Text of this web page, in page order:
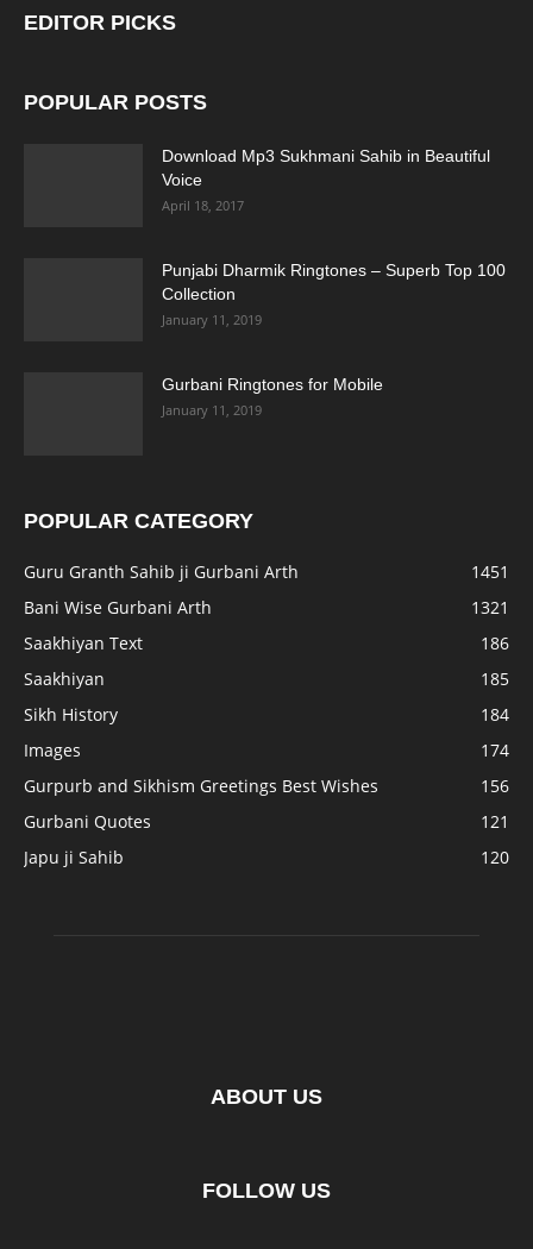
EDITOR PICKS
POPULAR POSTS
Download Mp3 Sukhmani Sahib in Beautiful
Voice
April 18, 2017
Punjabi Dharmik Ringtones – Superb Top 100
Collection
January 11, 2019
Gurbani Ringtones for Mobile
January 11, 2019
POPULAR CATEGORY
Guru Granth Sahib ji Gurbani Arth
1451
Bani Wise Gurbani Arth
1321
Saakhiyan Text
186
Saakhiyan
185
Sikh History
184
Images
174
Gurpurb and Sikhism Greetings Best Wishes
156
Gurbani Quotes
121
Japu ji Sahib
120
ABOUT US
FOLLOW US